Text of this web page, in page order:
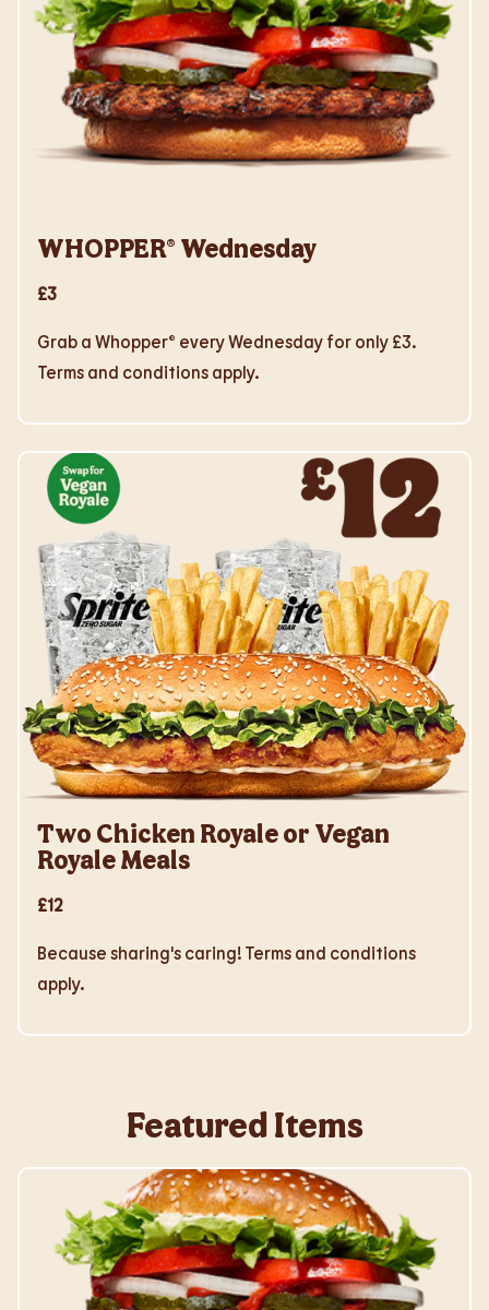
WHOPPER® Wednesday
£3
Grab a Whopper® every Wednesday for only £3.
Terms and conditions apply.
Two Chicken Royale or Vegan
Royale Meals
£12
Because sharing's caring! Terms and conditions
apply.
Featured Items